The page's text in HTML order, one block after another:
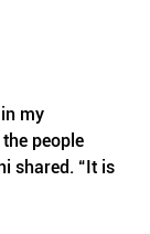
my
people
shared. “It is